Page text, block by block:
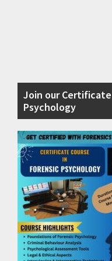
Primary
Sidebar
Join our Certificate
Psychology